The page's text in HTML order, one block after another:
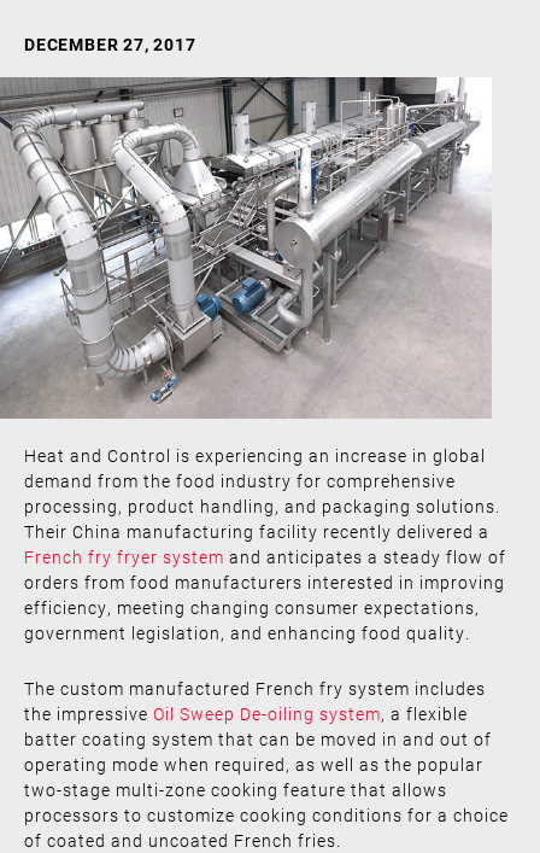
DECEMBER 27, 2017
Heat and Control is experiencing an increase in global
demand from the food industry for comprehensive
processing, product handling, and packaging solutions.
Their China manufacturing facility recently delivered a
French fry fryer system and anticipates a steady flow of
orders from food manufacturers interested in improving
efficiency, meeting changing consumer expectations,
government legislation, and enhancing food quality.
The custom manufactured French fry system includes
the impressive Oil Sweep De-oiling system, a flexible
batter coating system that can be moved in and out of
operating mode when required, as well as the popular
two-stage multi-zone cooking feature that allows
processors to customize cooking conditions for a choice
of coated and uncoated French fries.